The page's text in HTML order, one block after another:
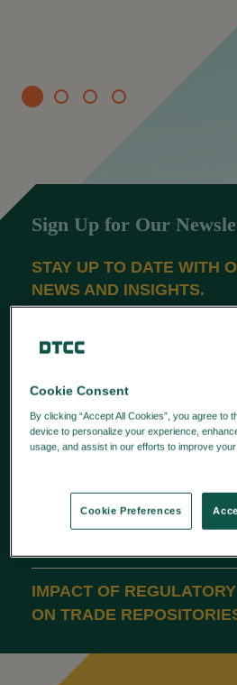
Sign Up for Our
STAY UP TO DATE WITH
NEWS AND INSIGHTS.
Latest News
APAC FIRMS
GOVERNANCE FOR MIFID
ESMA’S 2025 REPORT: 5
IMPACT OF
ON TRADE
Cookie Consent
By clicking “Accept All Cookies”, you agree to
device to personalize your experience,
usage, and assist in our efforts to improve
Cookie Preferences